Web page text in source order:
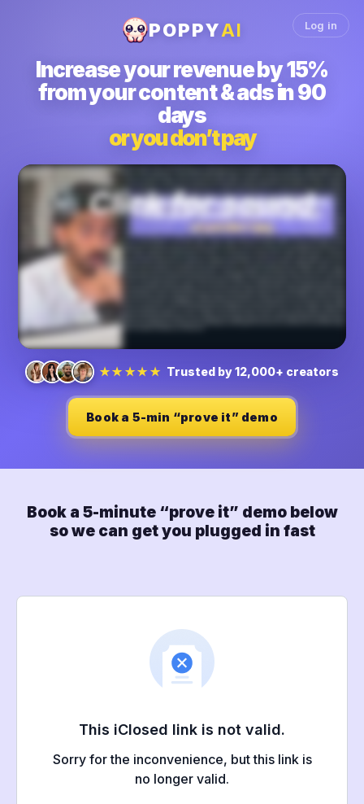
Log in
POPPYAI
Increaseyour revenue by 15%
from your content & ads in 90
days
or you don’t pay
We'll get you fifteen percent more revenue from your content and ads in the next ninety days or you don't pay. How can we make such a crazy claim? Let me show you. We
have worked with thousands of business owners, marketers, creators, agencies, found out that the ultimate thing you care about is money in your bank, not just virality. And this
is something we deeply understand because we have to grow our own business, make over fourteen million dollars, and get over five hundred thousand leads by growing
the system we built with Poppy and now we wanna hand it to you. Because you see the way Poppy works is fundamentally different from anything else in the world, whether it's
a service or any other software. Like, if you want Facebook ads to work, look at how Poppy allows you to just add all your competitors ads, the viral ads frameworks that are the
best that you can pull and add in. You can add in what your offer is right here and then Poppy will write the ad scripts for you. Same thing with YouTube. Right? You can add in
channels like crazy for example. Email newsletter, we did a launch that did a hundred and fifty thousand dollars in one week. Everything was written from Poppy and we use
bunch of hormones emails to train it, for example. Instagram reels, you can build your own system within Poppy and my team will actually help you set it up if you decide to join.
Poppy and it will it will handle everything for you. K? Based on the YouTube videos you gave it, based on the voice notes you gave it, everything. K. Same thing. It will make
you were making before. And TikTok, LinkedIn, Twitter, similar idea. It builds a viral content system to make money for you or your clients on any platform whether it's YouTube,
Facebook ads, email newsletters, IG reels, VSLs, webinars, or even LinkedIn. For example, Ontik used it to make twenty nine thousand dollars cash on only eight hundred
went from a hundred fifty followers. Yes. A hundred and fifty to two hundred and forty thousand followers. This was insane. These results are not all typical. Okay. These are
exceptional results that we're showing you, but most of our clients get insane results. Vanessa Lau who's a YouTuber use it to gain over a million subscribers on YouTube.
Jason Cooperson got over seven hundred and twelve thousand views in thirty days and made over sixteen thousand dollars cash. The results are really endless and you can
keep scrolling down this page to see them all for yourself. We have thousands of case studies. Now who this is not for? If you don't already make content, this is not for you. Or
you don't have a offer or a business already or you've maybe never used AI. If any of those are true, this is not for you. And here's why Poppy works. Unlike a generic chatbot,
is the easiest decision you'll make this entire year for your business. Because by installing our software within your business, you will increase your revenue from the content
and the ads that you're already making in the next ninety days or you do not pay. We will literally guarantee you that because we've done this for so many people and has gotten
case scenario, you walk away with the content system that you can use literally for free because we'll just give you the guidance and you can use it even if you don't join Poppy.
Okay? I love your face. I wanna see you book a call and, we're excited to chat with you on the phone.
★★★★★ Trusted by 12,000+ creators
Book a 5-min “prove it” demo
Book a 5-minute “prove it” demo below
so we can get you plugged in fast